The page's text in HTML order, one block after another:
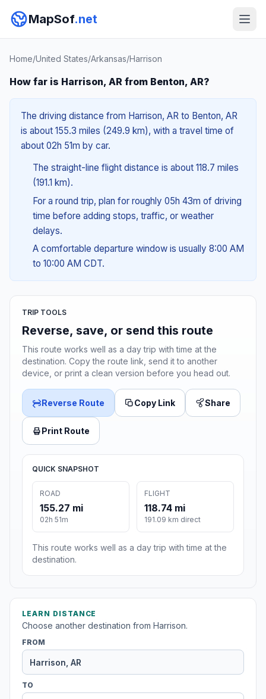
MapSof.net
Home/United States/Arkansas/Harrison
How far is Harrison, AR from Benton, AR?
The driving distance from Harrison, AR to Benton, AR
is about 155.3 miles (249.9 km), with a travel time of
about 02h 51m by car.
The straight-line flight distance is about 118.7 miles
(191.1 km).
For a round trip, plan for roughly 05h 43m of driving
time before adding stops, traffic, or weather
delays.
A comfortable departure window is usually 8:00 AM
to 10:00 AM CDT.
TRIP TOOLS
Reverse, save, or send this route
This route works well as a day trip with time at the
destination. Copy the route link, send it to another
device, or print a clean version before you head out.
Reverse Route Copy Link Share
Print Route
QUICK SNAPSHOT
ROAD
155.27 mi
02h 51m
FLIGHT
118.74 mi
191.09 km direct
This route works well as a day trip with time at the
destination.
LEARN DISTANCE
Choose another destination from Harrison.
FROM
TO